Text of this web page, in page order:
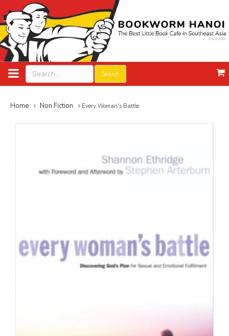
Search
Home Non Fiction Every Woman's Battle